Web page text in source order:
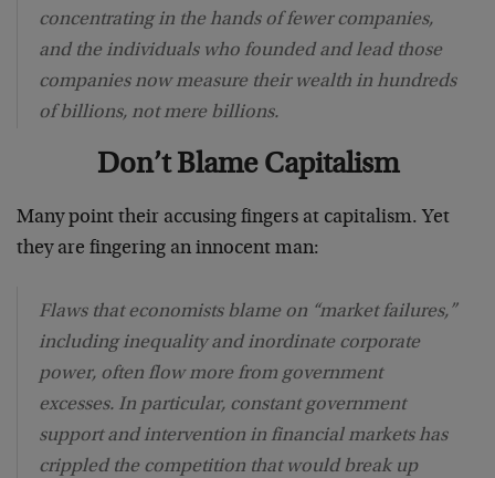
concentrating in the hands of fewer companies,
and the individuals who founded and lead those
companies now measure their wealth in hundreds
of billions, not mere billions.
Don’t Blame Capitalism
Many point their accusing fingers at capitalism. Yet
they are fingering an innocent man:
Flaws that economists blame on “market failures,”
including inequality and inordinate corporate
power, often flow more from government
excesses. In particular, constant government
support and intervention in financial markets has
crippled the competition that would break up